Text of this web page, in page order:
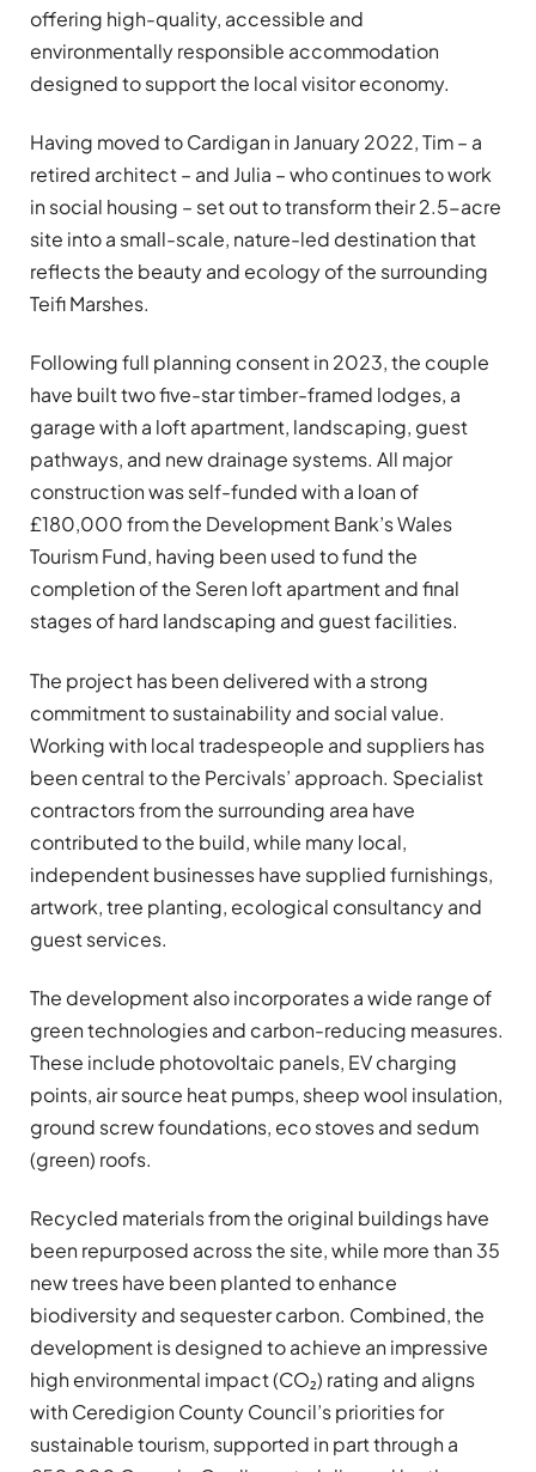
offering high-quality, accessible and
environmentally responsible accommodation
designed to support the local visitor economy.
Having moved to Cardigan in January 2022, Tim – a
retired architect – and Julia – who continues to work
in social housing – set out to transform their 2.5-acre
site into a small-scale, nature-led destination that
reflects the beauty and ecology of the surrounding
Teifi Marshes.
Following full planning consent in 2023, the couple
have built two five-star timber-framed lodges, a
garage with a loft apartment, landscaping, guest
pathways, and new drainage systems. All major
construction was self-funded with a loan of
£180,000 from the Development Bank’s Wales
Tourism Fund, having been used to fund the
completion of the Seren loft apartment and final
stages of hard landscaping and guest facilities.
The project has been delivered with a strong
commitment to sustainability and social value.
Working with local tradespeople and suppliers has
been central to the Percivals’ approach. Specialist
contractors from the surrounding area have
contributed to the build, while many local,
independent businesses have supplied furnishings,
artwork, tree planting, ecological consultancy and
guest services.
The development also incorporates a wide range of
green technologies and carbon-reducing measures.
These include photovoltaic panels, EV charging
points, air source heat pumps, sheep wool insulation,
ground screw foundations, eco stoves and sedum
(green) roofs.
Recycled materials from the original buildings have
been repurposed across the site, while more than 35
new trees have been planted to enhance
biodiversity and sequester carbon. Combined, the
development is designed to achieve an impressive
high environmental impact (CO₂) rating and aligns
with Ceredigion County Council’s priorities for
sustainable tourism, supported in part through a